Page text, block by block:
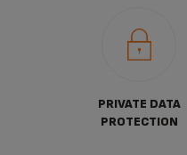
PRIVATE DATA
PROTECTION